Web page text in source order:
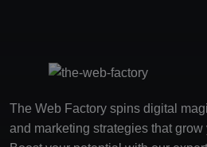
The Web Factory spins digital
and marketing strategies that